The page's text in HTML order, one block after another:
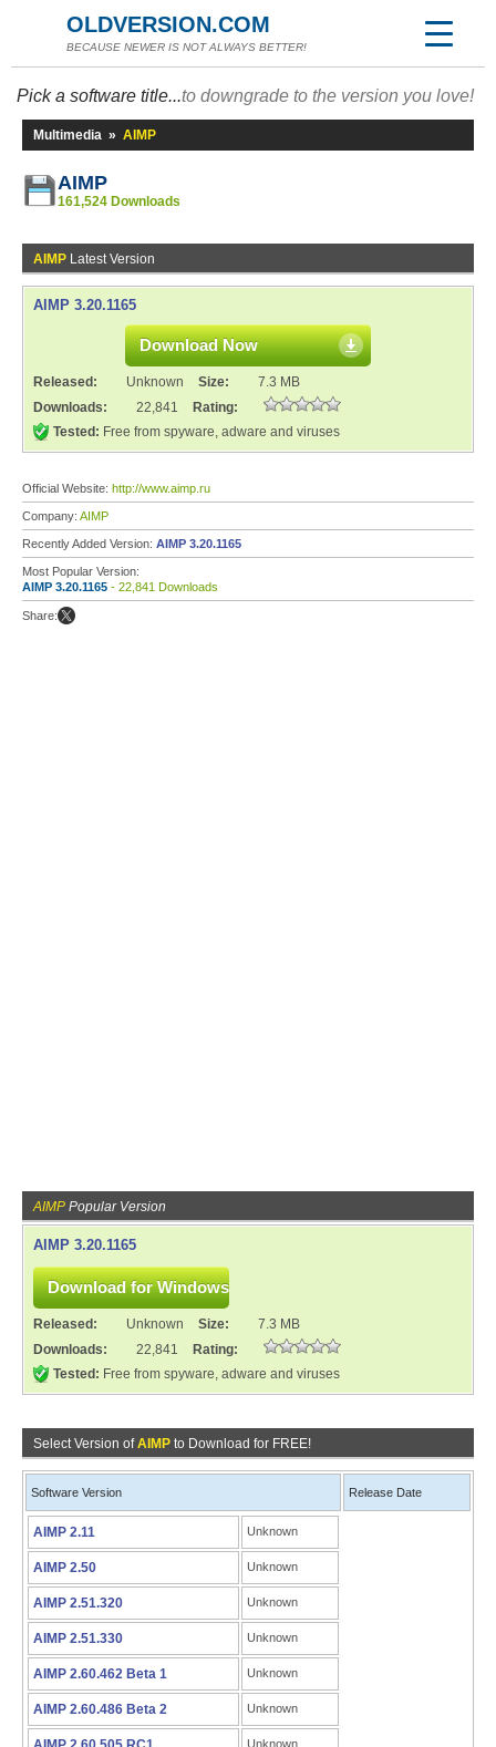
OLDVERSION.COM
BECAUSE NEWER IS NOT ALWAYS BETTER!
Pick a software title...to downgrade to the version you love!
Multimedia » AIMP
AIMP
161,524 Downloads
AIMP Latest Version
AIMP 3.20.1165
Download Now
Released: Unknown Size:
7.3 MB
Downloads:
22,841
Rating:
Tested: Free from spyware, adware and viruses
Official Website: http://www.aimp.ru
Company: AIMP
Recently Added Version: AIMP 3.20.1165
Most Popular Version:
AIMP 3.20.1165 - 22,841 Downloads
Share:
AIMP Popular Version
AIMP 3.20.1165
Released: Unknown Size:
7.3 MB
Downloads:
22,841
Rating:
Tested: Free from spyware, adware and viruses
Select Version ofAIMP to Download for FREE!
Software Version Release Date
AIMP 2.11 Unknown
AIMP 2.50 Unknown
AIMP 2.51.320 Unknown
AIMP 2.51.330 Unknown
AIMP 2.60.462 Beta 1 Unknown
AIMP 2.60.486 Beta 2 Unknown
Unknown